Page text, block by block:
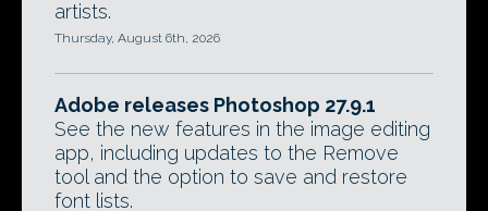
artists.
Thursday, August 6th, 2026
Adobe releases Photoshop 27.9.1
See the new features in the image editing
app, including updates to the Remove
tool and the option to save and restore
font lists.